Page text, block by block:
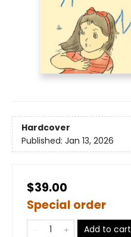
Hardcover
Published: Jan 13, 2026
$39.00
Special order
Add to cart